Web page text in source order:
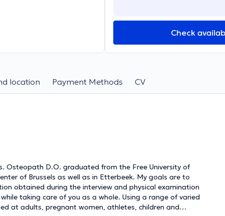
Check
location Payment Methods CV
Osteopath D.O. graduated from the Free University of
of Brussels as well as in Etterbeek. My goals are to
obtained during the interview and physical examination
taking care of you as a whole. Using a range of varied
at adults, pregnant women, athletes, children and